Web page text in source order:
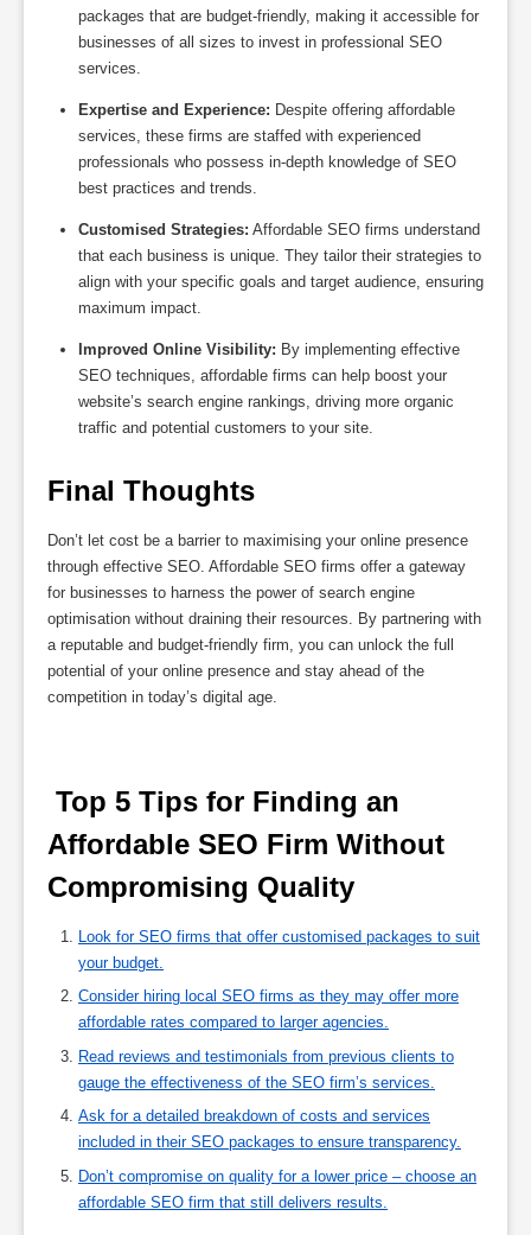
packages that are budget-friendly, making it accessible for
businesses of all sizes to invest in professional SEO
services.
Expertise and Experience: Despite offering affordable
services, these firms are staffed with experienced
professionals who possess in-depth knowledge of SEO
best practices and trends.
Customised Strategies: Affordable SEO firms understand
that each business is unique. They tailor their strategies to
align with your specific goals and target audience, ensuring
maximum impact.
Improved Online Visibility: By implementing effective
SEO techniques, affordable firms can help boost your
website’s search engine rankings, driving more organic
traffic and potential customers to your site.
Final Thoughts
Don’t let cost be a barrier to maximising your online presence
through effective SEO. Affordable SEO firms offer a gateway
for businesses to harness the power of search engine
optimisation without draining their resources. By partnering with
a reputable and budget-friendly firm, you can unlock the full
potential of your online presence and stay ahead of the
competition in today’s digital age.
Affordable SEO Firm Without
Compromising Quality
Look for SEO firms that offer customised packages to suit
your budget.
Consider hiring local SEO firms as they may offer more
affordable rates compared to larger agencies.
Read reviews and testimonials from previous clients to
gauge the effectiveness of the SEO firm’s services.
Ask for a detailed breakdown of costs and services
included in their SEO packages to ensure transparency.
Don’t compromise on quality for a lower price – choose an
affordable SEO firm that still delivers results.